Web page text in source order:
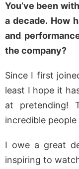
You’ve been
a decade. How
and
the company?
Since I first
least I hope it
at pretending!
incredible people
I owe a great
inspiring to